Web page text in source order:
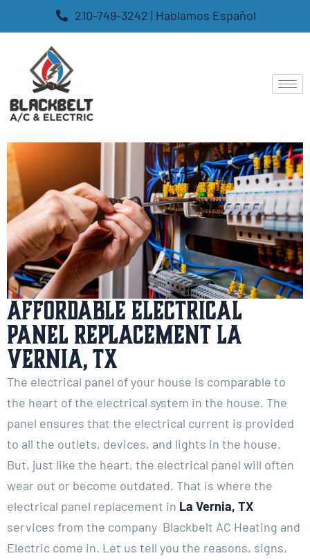
210-749-3242 | Hablamos Español
Affordable Electrical
Panel Replacement La
Vernia, TX
The electrical panel of your house is comparable to
the heart of the electrical system in the house. The
panel ensures that the electrical current is provided
to all the outlets, devices, and lights in the house.
But, just like the heart, the electrical panel will often
wear out or become outdated. That is where the
electrical panel replacement in La Vernia, TX
services from the company Blackbelt AC Heating and
Electric come in. Let us tell you the reasons, signs,